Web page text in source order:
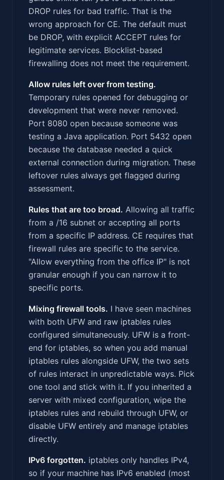
DROP rules for bad traffic. That is the
wrong approach for CE. The default must
be DROP, with explicit ACCEPT rules for
legitimate services. Blocklist-based
firewalling does not meet the requirement.
Allow rules left over from testing.
Temporary rules opened for debugging or
development that were never removed.
Port 8080 open because someone was
testing a Java application. Port 5432 open
because the database needed a quick
external connection during migration. These
leftover rules always get flagged during
assessment.
Rules that are too broad. Allowing all traffic
from a /16 subnet or accepting all ports
from a specific IP address. CE requires that
firewall rules are specific to the service.
"Allow everything from the office IP" is not
granular enough if you can narrow it to
specific ports.
Mixing firewall tools. I have seen machines
with both UFW and raw iptables rules
configured simultaneously. UFW is a front-
end for iptables, so when you add manual
iptables rules alongside UFW, the two sets
of rules interact in unpredictable ways. Pick
one tool and stick with it. If you inherited a
server with mixed configuration, wipe the
iptables rules and rebuild through UFW, or
disable UFW entirely and manage iptables
directly.
IPv6 forgotten. iptables only handles IPv4,
so if your machine has IPv6 enabled (most